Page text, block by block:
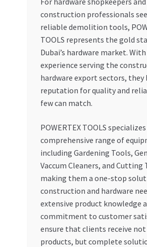
construction professionals
reliable demolition tools,
TOOLS represents the gold
Dubai’s hardware market.
experience serving the
hardware export sectors, they
reputation for quality and
few can match.
POWERTEX TOOLS
comprehensive range of
including Gardening Tools,
Vaccum Cleaners, and Cutting
making them a one-stop
construction and hardware
extensive product knowledge
commitment to customer
ensure that clients receive
products, but complete